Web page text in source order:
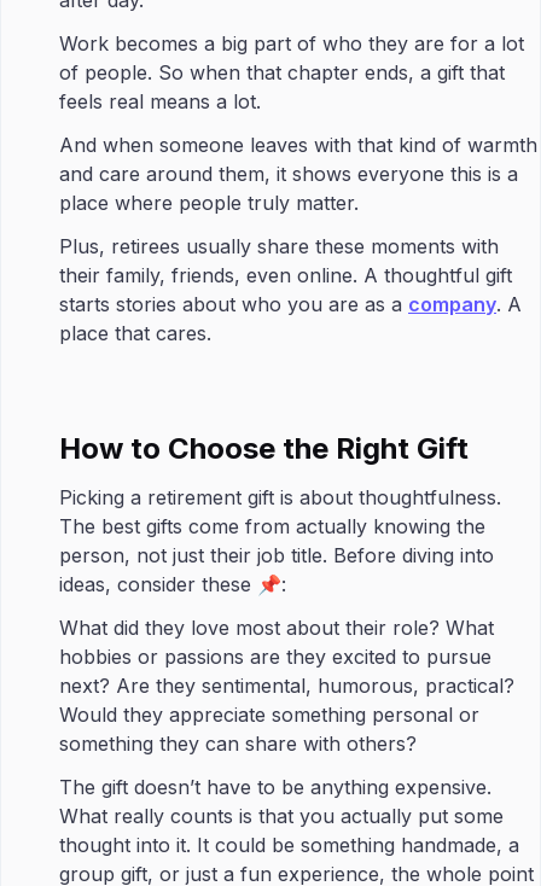
Work becomes a big part of who they are for a lot
of people. So when that chapter ends, a gift that
feels real means a lot.
And when someone leaves with that kind of warmth
and care around them, it shows everyone this is a
place where people truly matter.
Plus, retirees usually share these moments with
their family, friends, even online. A thoughtful gift
starts stories about who you are as a company. A
place that cares.
How to Choose the Right Gift
Picking a retirement gift is about thoughtfulness.
The best gifts come from actually knowing the
person, not just their job title. Before diving into
ideas, consider these 📌:
What did they love most about their role? What
hobbies or passions are they excited to pursue
next? Are they sentimental, humorous, practical?
Would they appreciate something personal or
something they can share with others?
The gift doesn’t have to be anything expensive.
What really counts is that you actually put some
thought into it. It could be something handmade, a
group gift, or just a fun experience, the whole point